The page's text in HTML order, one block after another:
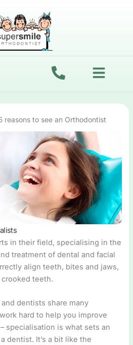
Menu
reasons to see an Orthodontist
in their field, specialising in the
treatment of dental and facial
align teeth, bites and jaws,
teeth.
dentists share many
hard to help you improve
specialisation is what sets an
dentist. It’s a bit like the